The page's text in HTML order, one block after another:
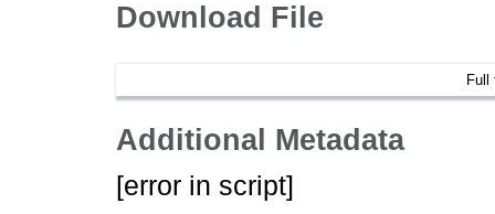
Download File
Full
Additional Metadata
[error in script]